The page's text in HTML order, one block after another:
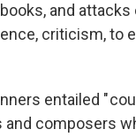
and attacks
criticism, to
entailed "
composers